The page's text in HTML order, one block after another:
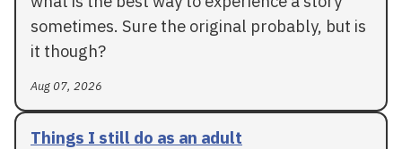
sometimes. Sure the original probably, but is
it though?
Aug 07, 2026
Things I still do as an adult